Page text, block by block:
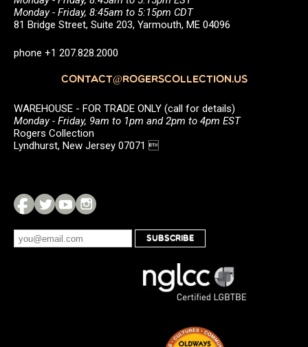
Monday - Friday, 8:45am to 5:15pm CDT
81 Bridge Street, Suite 203, Yarmouth, ME 04096
phone +1 207.828.2000
CONTACT@ROGERSCOLLECTION.US
WAREHOUSE - FOR TRADE ONLY (call for details)
Monday - Friday, 9am to 1pm and 2pm to 4pm EST
Rogers Collection
Lyndhurst, New Jersey 07071 
SUBSCRIBE